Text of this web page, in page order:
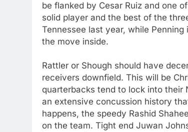
be flanked by Cesar Ruiz and one
solid player and the best of the
Tennessee last year, while
the move inside.
Rattler or Shough should have
receivers downfield. This will be
quarterbacks tend to lock into their
an extensive concussion history
happens, the speedy Rashid
on the team. Tight end Juwan